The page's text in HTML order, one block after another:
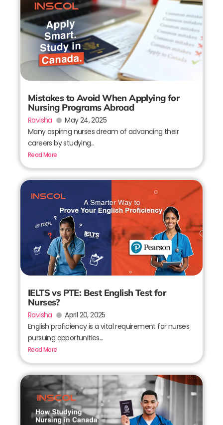
Mistakes to Avoid When Applying for
Nursing Programs Abroad
Ravisha
May 24, 2025
Many aspiring nurses dream of advancing their
careers by studying...
Read More
IELTS vs PTE: Best English Test for
Nurses?
Ravisha
April 20, 2025
English proficiency is a vital requirement for nurses
pursuing opportunities...
Read More